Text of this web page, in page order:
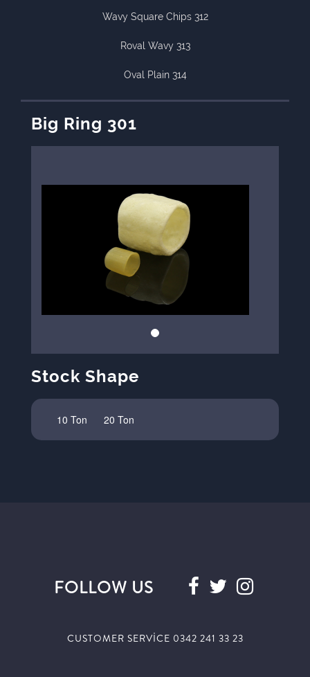
Wavy Square Chips 312
Roval Wavy 313
Oval Plain 314
Big Ring 301
Stock Shape
10 Ton 20 Ton
FOLLOW US
CUSTOMER SERVİCE 0342 241 33 23